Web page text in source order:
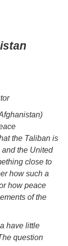
the Taliban is
the United
close to
how such a
how peace
of the
have little
question